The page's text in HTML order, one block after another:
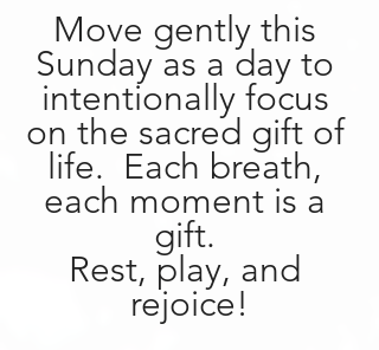
Move gently this
Sunday as a day to
intentionally focus
on the sacred gift of
life.  Each breath,
each moment is a
gift.
Rest, play, and
rejoice!